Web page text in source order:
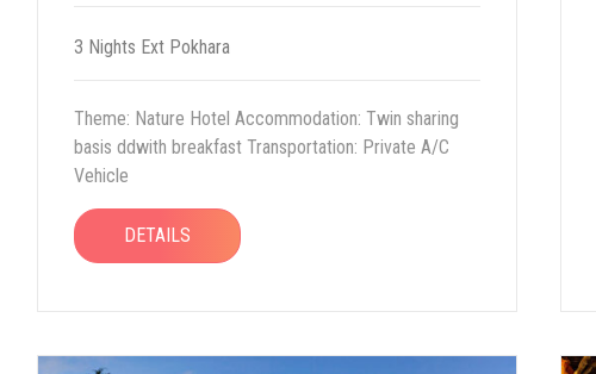
3 Nights Ext Pokhara
Theme: Nature Hotel Accommodation: Twin sharing
basis ddwith breakfast Transportation: Private A/C
Vehicle
DETAILS